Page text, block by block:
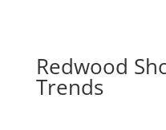
Redwood
Trends